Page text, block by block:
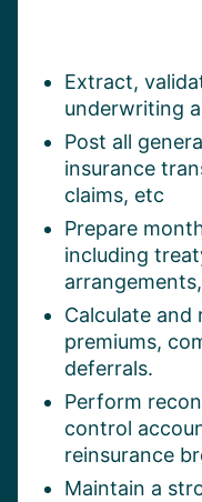
Extract,
underwriting
Post all
insurance
claims, etc
Prepare
including
Calculate and
premiums,
deferrals.
Perform
control
reinsurance
Maintain a